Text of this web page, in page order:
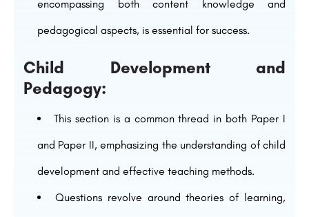
encompassing both content knowledge and
pedagogical aspects, is essential for success.
Child Development and
Pedagogy:
This section is a common thread in both Paper I
and Paper II, emphasizing the understanding of child
development and effective teaching methods.
Questions revolve around theories of learning,